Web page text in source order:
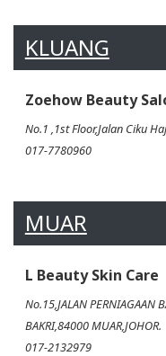
KLUANG
Zoehow Beauty
No.1 ,1st Floor,Jalan Ciku
017-7780960
MUAR
L Beauty Skin Care
No.15,JALAN PERNIAGAAN
BAKRI,84000 MUAR,JOHOR.
017-2132979